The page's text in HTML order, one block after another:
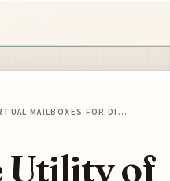
MAILBOXES FOR DI…
Utility of